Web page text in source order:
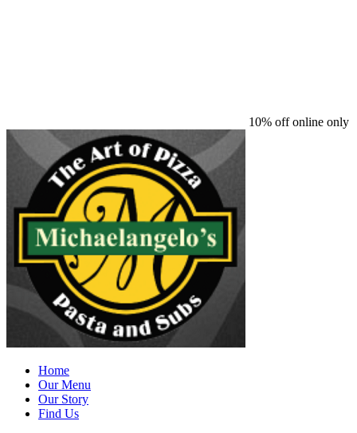
10% off online only
Home
Our Menu
Our Story
Find Us